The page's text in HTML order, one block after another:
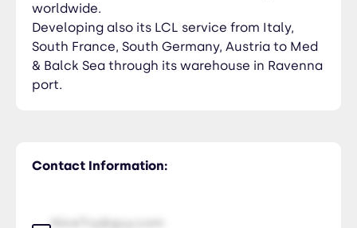
Contact Information:
worldwide.
Developing also its LCL service from Italy,
South France, South Germany, Austria to Med
& Balck Sea through its warehouse in Ravenna
port.